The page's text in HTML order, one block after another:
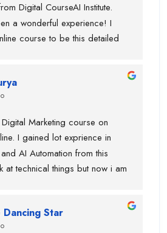
Digital CourseAI Institute.
a wonderful experience! I
course to be this detailed
confidence in areas like SEO,
and more.
Marketing course on
I gained lot exprience in
AI Automation from this
at technical things but now i am
swati ma'am who help in
for guiding best always and
Star